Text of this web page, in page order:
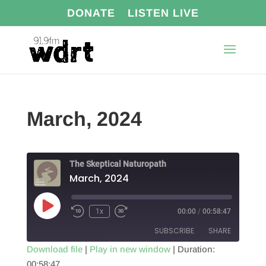
DONATE LISTEN LIVE
March, 2024
The Skeptical Naturopath
March, 2024
Play
Episode
1x 00:00 / 00:58:47
SUBSCRIBE SHARE
Download file| Play in new window| Duration:
00:58:47